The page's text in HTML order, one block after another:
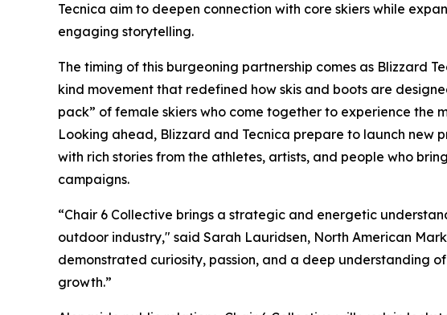
Tecnica aim to deepen connection with core skiers while
engaging storytelling.
The timing of this burgeoning partnership comes as Blizzard
kind movement that redefined how skis and boots are
pack” of female skiers who come together to experience the
Looking ahead, Blizzard and Tecnica prepare to launch new
with rich stories from the athletes, artists, and people who
campaigns.
“Chair 6 Collective brings a strategic and energetic
outdoor industry," said Sarah Lauridsen, North American
demonstrated curiosity, passion, and a deep understanding
growth.”